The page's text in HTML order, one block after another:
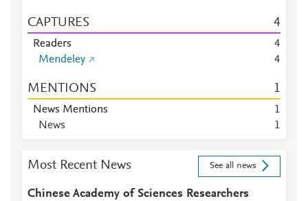
CAPTURES 4
Readers
4
Mendeley
4
MENTIONS 1
News Mentions
1
News
1
Most Recent News See all news
Chinese Academy of Sciences Researchers